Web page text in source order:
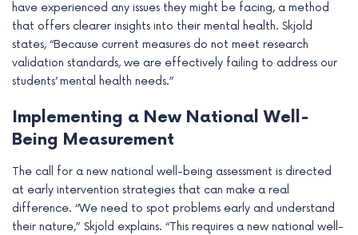
have experienced any issues they might be facing, a method
that offers clearer insights into their mental health. Skjold
states, “Because current measures do not meet research
validation standards, we are effectively failing to address our
students’ mental health needs.”
Implementing a New National Well-
Being Measurement
The call for a new national well-being assessment is directed
at early intervention strategies that can make a real
difference. “We need to spot problems early and understand
their nature,” Skjold explains. “This requires a new national well-